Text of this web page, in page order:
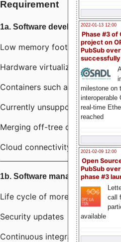
2022-01-13 12:00
Phase #3 of
project on
PubSub over
milestone on
interoperable
real-time
reached
2021-02-09 12:00
Open
PubSub
phase #3
call
available
Requirement
1a. Software development
Low memory footprint
Hardware virtualization
Containers such as LXC
Currently unsupported
Merging off-tree drivers to
Cloud connectivity
1b. Software management
Life cycle of more than 10 years
Security updates
Continuous integration